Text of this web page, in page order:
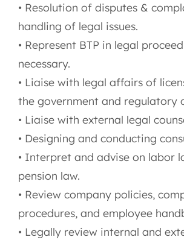
• Resolution of disputes &
handling of legal issues.
• Represent BTP in legal
necessary.
• Liaise with legal affairs of
the government and regulatory
• Liaise with external legal
• Designing and conducting
• Interpret and advise on labor
pension law.
• Review company policies,
procedures, and employee
• Legally review internal and